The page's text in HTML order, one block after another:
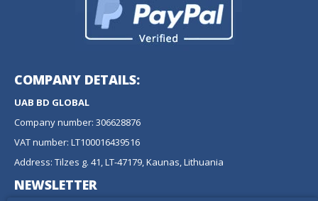
COMPANY DETAILS:
UAB BD GLOBAL
Company number: 306628876
VAT number: LT100016439516
Address: Tilzes g. 41, LT-47179, Kaunas, Lithuania
NEWSLETTER